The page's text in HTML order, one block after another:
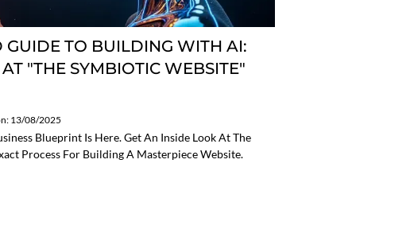
GUIDE TO BUILDING WITH AI:
"THE SYMBIOTIC WEBSITE"
13/08/2025
Blueprint Is Here. Get An Inside Look At The
Process For Building A Masterpiece Website.